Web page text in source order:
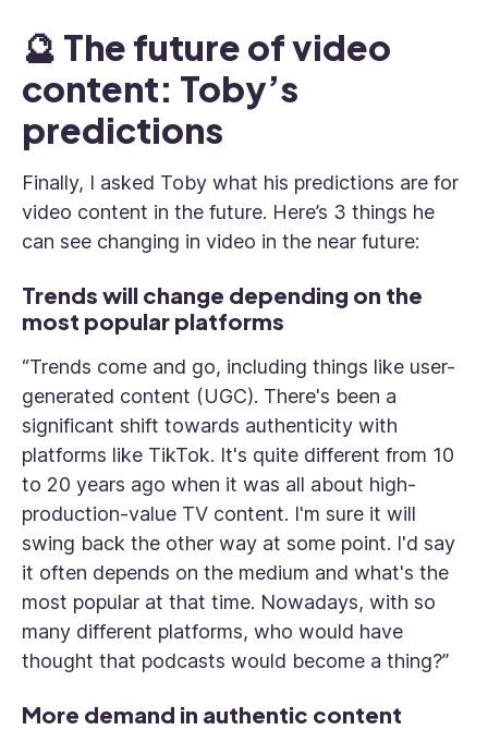
🔮 The future of video
content: Toby’s
predictions
Finally, I asked Toby what his predictions are for
video content in the future. Here’s 3 things he
can see changing in video in the near future:
Trends will change depending on the
most popular platforms
“Trends come and go, including things like user-
generated content (UGC). There's been a
significant shift towards authenticity with
platforms like TikTok. It's quite different from 10
to 20 years ago when it was all about high-
production-value TV content. I'm sure it will
swing back the other way at some point. I'd say
it often depends on the medium and what's the
most popular at that time. Nowadays, with so
many different platforms, who would have
thought that podcasts would become a thing?”
More demand in authentic content